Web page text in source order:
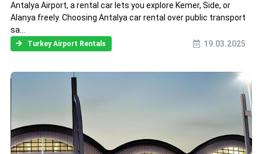
Antalya Airport, a rental car lets you explore Kemer, Side, or
Alanya freely. Choosing Antalya car rental over public transport
sa...
Turkey Airport Rentals 19.03.2025